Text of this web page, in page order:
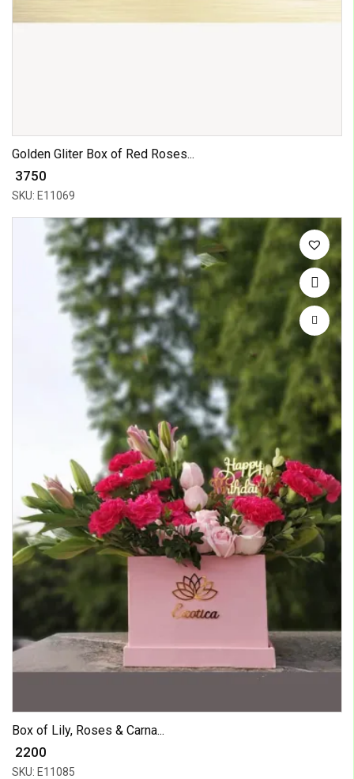
Golden Gliter Box of Red Roses...
₹ 3750
SKU: E11069
Box of Lily, Roses & Carna...
₹ 2200
SKU: E11085